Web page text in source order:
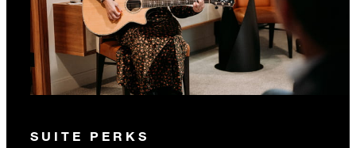
SUITE PERKS